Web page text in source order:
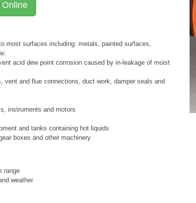
Online
most surfaces including: metals, painted surfaces,
acid dew point corrosion caused by in-leakage of moist
and flue connections, duct work, damper seals and
instruments and motors
and tanks containing hot liquids
boxes and other machinery
range
weather